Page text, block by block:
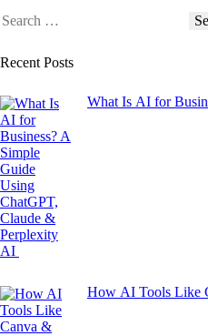
Recent Posts
What Is AI for
How AI Tools Like